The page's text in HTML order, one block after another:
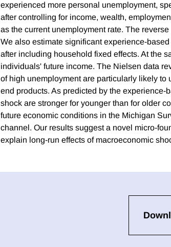
experienced more personal unemployment,
after controlling for income, wealth,
as the current unemployment rate. The
We also estimate significant experience-
after including household fixed effects. At the
individuals' future income. The Nielsen data
of high unemployment are particularly likely
end products. As predicted by the
shock are stronger for younger than for older
future economic conditions in the Michigan
channel. Our results suggest a novel micro-
explain long-run effects of macroeconomic